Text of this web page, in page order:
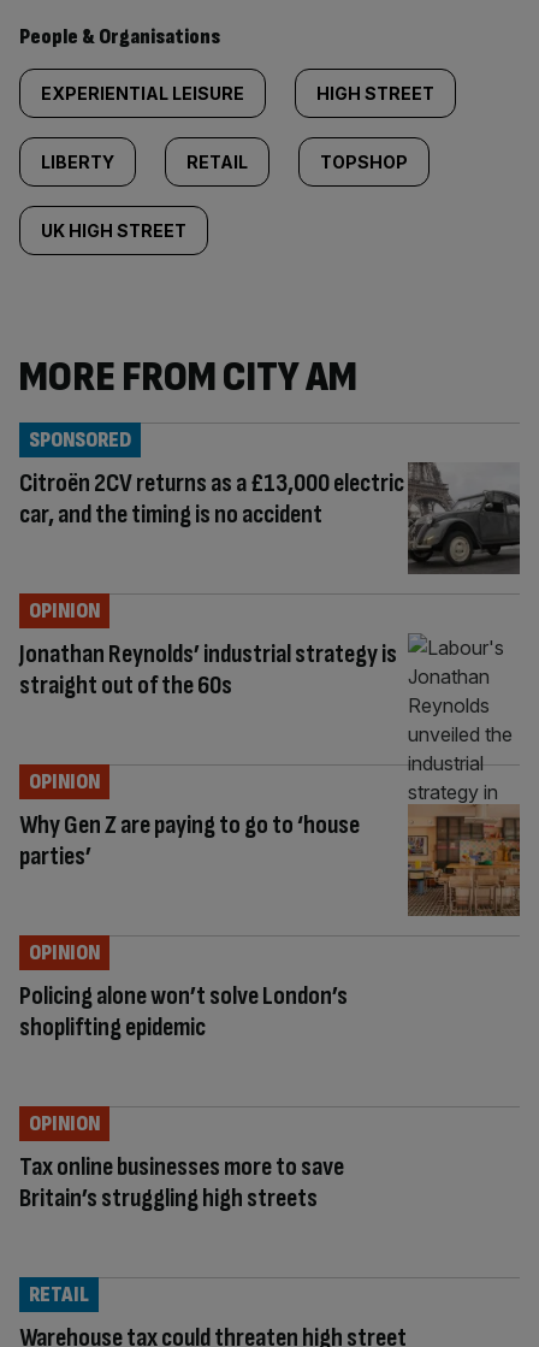
People & Organisations
EXPERIENTIAL LEISURE HIGH STREET
LIBERTY RETAIL TOPSHOP
UK HIGH STREET
MORE FROM CITY AM
Citroën 2CV returns as a £13,000 electric
car, and the timing is no accident
SPONSORED
Jonathan Reynolds’ industrial strategy is
straight out of the 60s
OPINION
Why Gen Z are paying to go to ‘house
parties’
OPINION
Policing alone won’t solve London’s
shoplifting epidemic
OPINION
Tax online businesses more to save
Britain’s struggling high streets
OPINION
Warehouse tax could threaten high street
RETAIL